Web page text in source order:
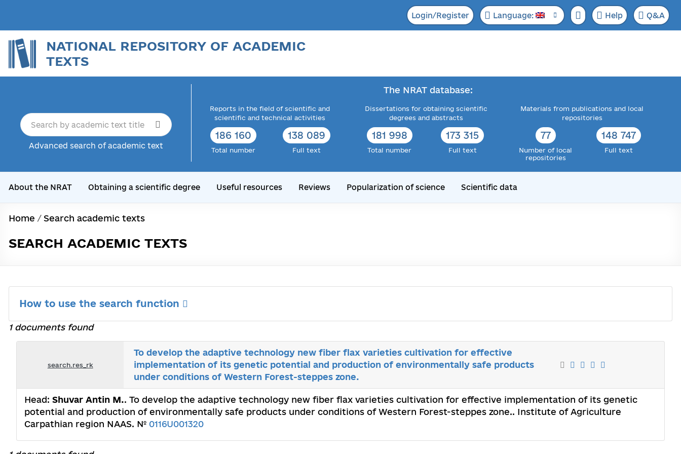
Login/Register Language: Help Q&A
NATIONAL REPOSITORY OF ACADEMIC
TEXTS
Advanced search of academic text
The NRAT database:
Reports in the field of scientific and
scientific and technical activities
186 160
Total number
138 089
Full text
Dissertations for obtaining scientific
degrees and abstracts
181 998
Total number
173 315
Full text
Materials from publications and local
repositories
77
Number of local
repositories
148 747
Full text
About the NRAT Obtaining a scientific degree Useful resources Reviews Popularization of science Scientific data
Home / Search academic texts
SEARCH ACADEMIC TEXTS
How to use the search function
1 documents found
search.res_rk
To develop the adaptive technology new fiber flax varieties cultivation for effective
implementation of its genetic potential and production of environmentally safe products
under conditions of Western Forest-steppes zone.
Head: Shuvar Antin M.. To develop the adaptive technology new fiber flax varieties cultivation for effective implementation of its genetic
potential and production of environmentally safe products under conditions of Western Forest-steppes zone.. Institute of Agriculture
Carpathian region NAAS. № 0116U001320